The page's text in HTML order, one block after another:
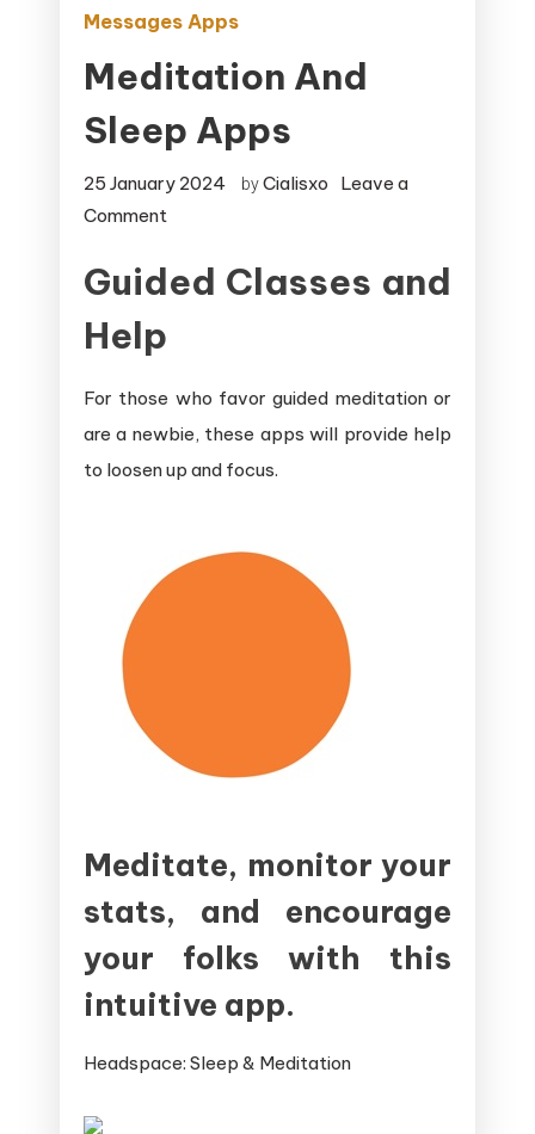
Messages Apps
Meditation And
Sleep Apps
25 January 2024 byCialisxo
Leave a
Comment
and
Guided Classes and
Help
For those who favor guided meditation or
are a newbie, these apps will provide help
to loosen up and focus.
Meditate, monitor your
stats, and encourage
your folks with this
intuitive app.
Headspace: Sleep & Meditation